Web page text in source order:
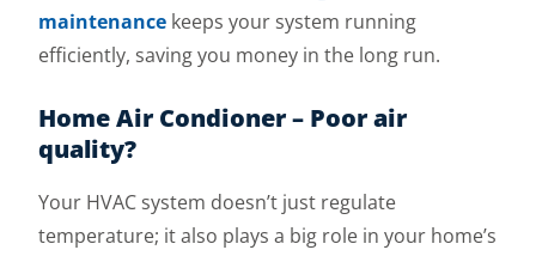
maintenance keeps your system running
efficiently, saving you money in the long run.
Home Air Condioner – Poor air
quality?
Your HVAC system doesn’t just regulate
temperature; it also plays a big role in your home’s